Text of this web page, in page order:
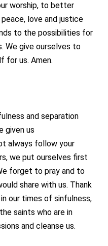
worship, to better
love and justice
to the possibilities for
We give ourselves to
for us. Amen.
and separation
given us
always follow your
we put ourselves first
forget to pray and to
share with us. Thank
our times of sinfulness,
saints who are in
and cleanse us.